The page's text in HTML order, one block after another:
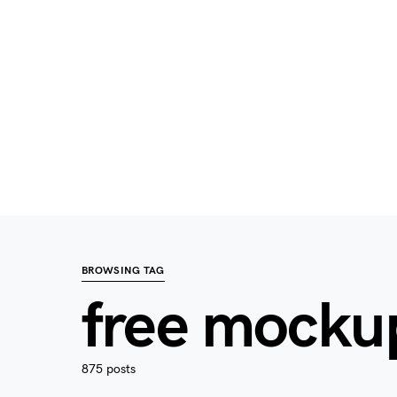
BROWSING TAG
free
875 posts